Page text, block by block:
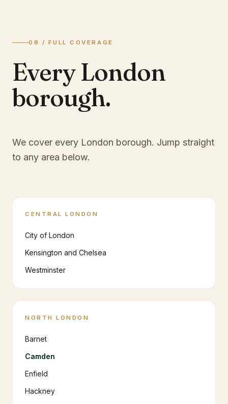
08 / FULL COVERAGE
Every London
borough.
We cover every London borough. Jump straight
to any area below.
CENTRAL LONDON
City of London
Kensington and Chelsea
Westminster
NORTH LONDON
Barnet
Camden
Enfield
Hackney